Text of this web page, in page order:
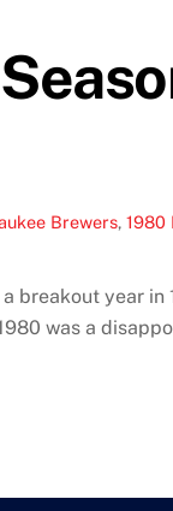
Brewers,1980
breakout year
was a